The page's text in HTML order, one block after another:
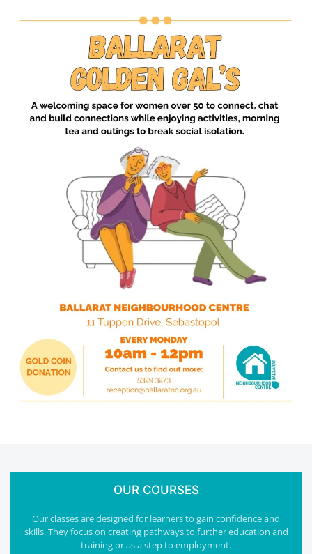
OUR COURSES
Our classes are designed for learners to gain confidence and
skills. They focus on creating pathways to further education and
training or as a step to employment.